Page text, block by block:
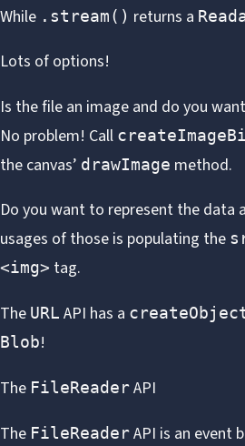
While .stream() returns a
Lots of options!
Is the file an image and do you
No problem! Call
the canvas’ drawImage method.
Do you want to represent the data
usages of those is populating the
<img> tag.
The URL API has a
Blob!
The FileReaderAPI
The FileReaderAPI is an event